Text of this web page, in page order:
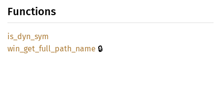
Functions
is_ dyn_ sym
win_ get_ full_ path_ name 🔒